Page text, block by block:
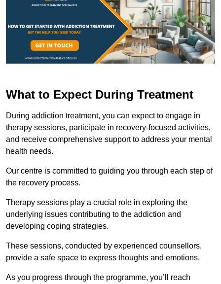
What to Expect During Treatment
During addiction treatment, you can expect to engage in
therapy sessions, participate in recovery-focused activities,
and receive comprehensive support to address your mental
health needs.
Our centre is committed to guiding you through each step of
the recovery process.
Therapy sessions play a crucial role in exploring the
underlying issues contributing to the addiction and
developing coping strategies.
These sessions, conducted by experienced counsellors,
provide a safe space to express thoughts and emotions.
As you progress through the programme, you’ll reach